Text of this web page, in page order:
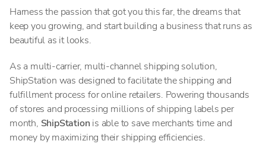
Harness the passion that got you this far, the dreams that
keep you growing, and start building a business that runs as
beautiful as it looks.
As a multi-carrier, multi-channel shipping solution,
ShipStation was designed to facilitate the shipping and
fulfillment process for online retailers. Powering thousands
of stores and processing millions of shipping labels per
month, ShipStation is able to save merchants time and
money by maximizing their shipping efficiencies.